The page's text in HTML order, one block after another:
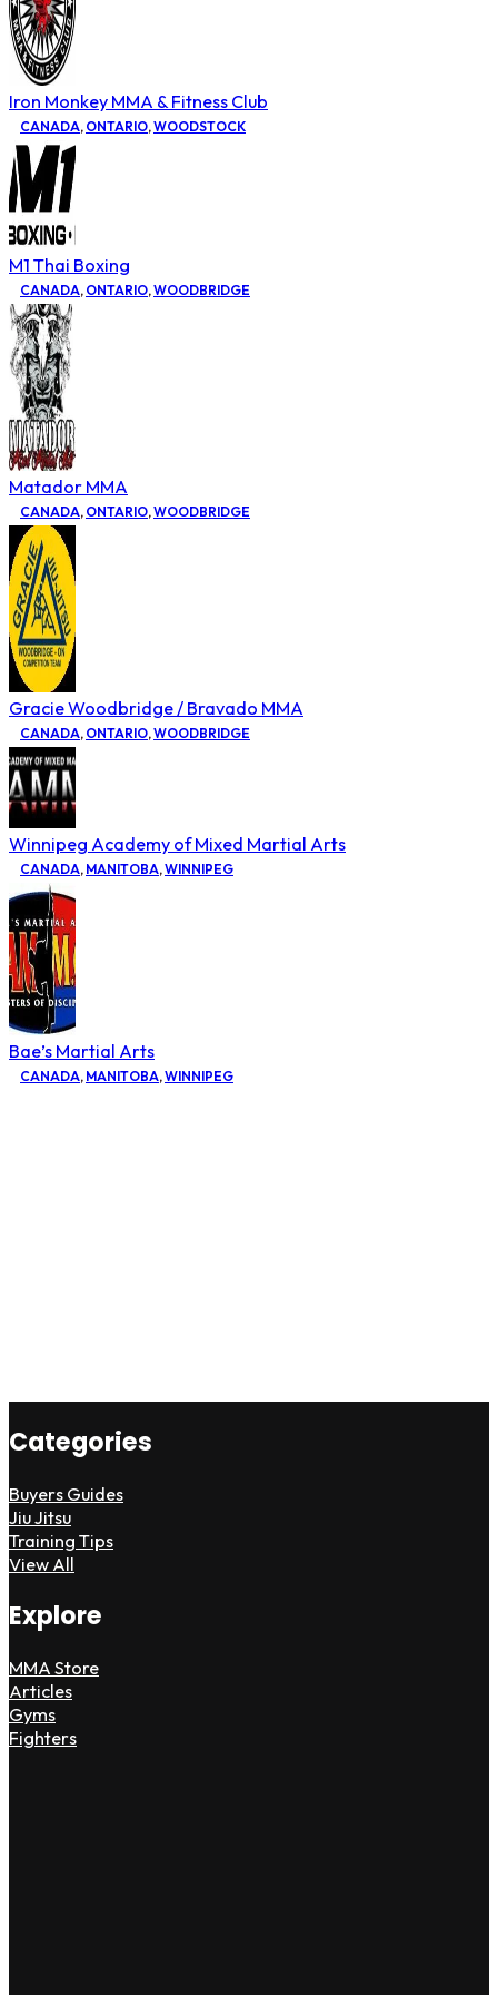
Iron Monkey MMA & Fitness Club
CANADA, ONTARIO,WOODSTOCK
M1 Thai Boxing
CANADA, ONTARIO,WOODBRIDGE
Matador MMA
CANADA, ONTARIO,WOODBRIDGE
Gracie Woodbridge / Bravado MMA
CANADA, ONTARIO,WOODBRIDGE
Winnipeg Academy of Mixed Martial Arts
CANADA, MANITOBA,WINNIPEG
Bae’s Martial Arts
CANADA, MANITOBA,WINNIPEG
Categories
Buyers Guides
Jiu Jitsu
Training Tips
View All
Explore
MMA Store
Articles
Gyms
Fighters